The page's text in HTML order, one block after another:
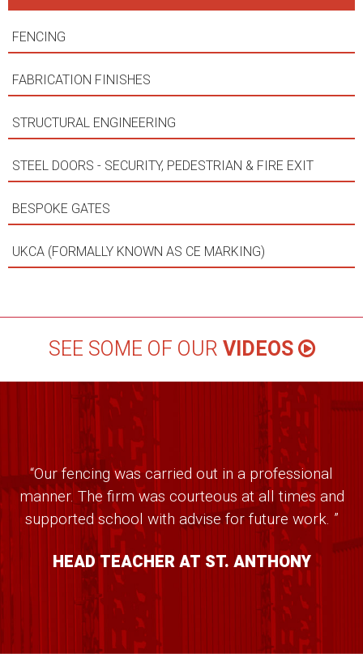
FENCING
FABRICATION FINISHES
STRUCTURAL ENGINEERING
STEEL DOORS - SECURITY, PEDESTRIAN & FIRE EXIT
BESPOKE GATES
UKCA (FORMALLY KNOWN AS CE MARKING)
SEE SOME OF OURVIDEOS
“Our fencing was carried out in a professional
manner. The firm was courteous at all times and
supported school with advise for future work. ”
HEAD TEACHER AT ST. ANTHONY